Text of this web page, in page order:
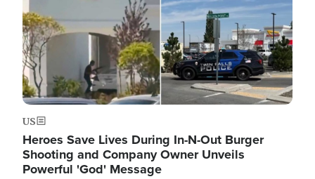
US
Heroes Save Lives During In-N-Out Burger
Shooting and Company Owner Unveils
Powerful 'God' Message